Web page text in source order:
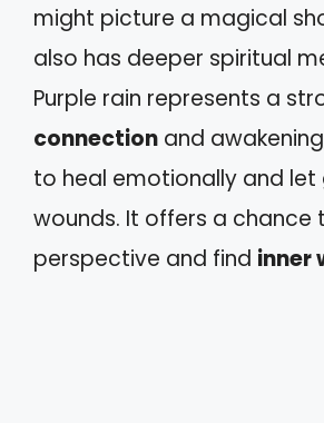
might picture a magical
also has deeper spiritual
Purple rain represents a
connection and
to heal emotionally and
wounds. It offers a chance
perspective and find inner